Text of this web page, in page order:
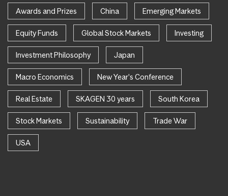
Awards and Prizes China Emerging Markets
Equity Funds Global Stock Markets Investing
Investment Philosophy Japan
Macro Economics New Year's Conference
Real Estate SKAGEN 30 years South Korea
Stock Markets Sustainability Trade War
USA